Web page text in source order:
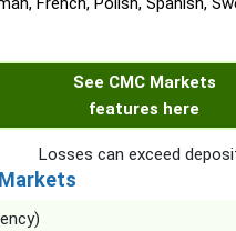
See CMC Markets
features here
Losses can exceed